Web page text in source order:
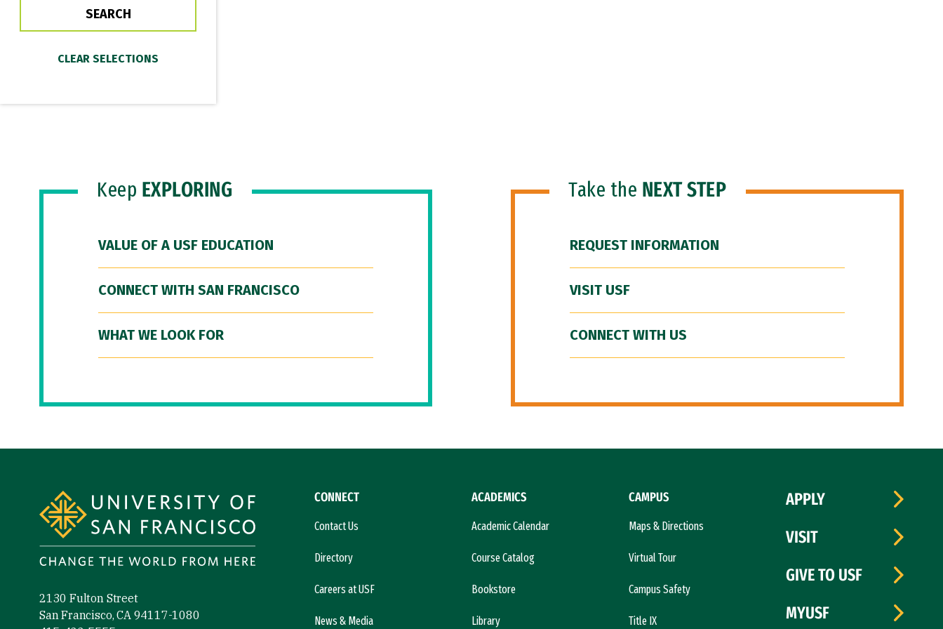
Keep EXPLORING
VALUE OF A USF EDUCATION
CONNECT WITH SAN FRANCISCO
WHAT WE LOOK FOR
Take the NEXT STEP
REQUEST INFORMATION
VISIT USF
CONNECT WITH US
2130 Fulton Street
San Francisco, CA 94117-1080
CONNECT
Contact Us
Directory
Careers at USF
News & Media
ACADEMICS
Academic Calendar
Course Catalog
Bookstore
Library
CAMPUS
Maps & Directions
Virtual Tour
Campus Safety
Title IX
APPLY
VISIT
GIVE TO USF
MYUSF